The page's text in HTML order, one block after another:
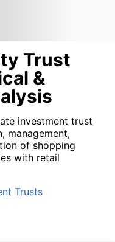
Trust
&
investment trust
management,
of shopping
with retail
Trusts